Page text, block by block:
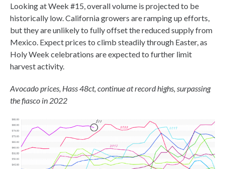
Looking at Week #15, overall volume is projected to be
historically low. California growers are ramping up efforts,
but they are unlikely to fully offset the reduced supply from
Mexico. Expect prices to climb steadily through Easter, as
Holy Week celebrations are expected to further limit
harvest activity.
Avocado prices, Hass 48ct, continue at record highs, surpassing
the fiasco in 2022